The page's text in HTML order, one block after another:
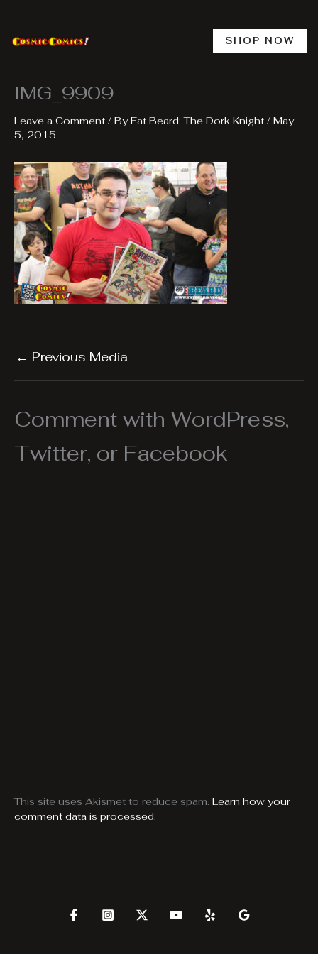
content
SHOP NOW
IMG_9909
Leave a Comment / ByFat Beard: The Dork Knight / May
5, 2015
← Previous Media
Comment with WordPress,
Twitter, or Facebook
This site uses Akismet to reduce spam. Learn how your
comment data is processed.